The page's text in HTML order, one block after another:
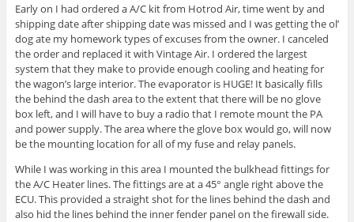
Early on I had ordered a A/C kit from Hotrod Air, time went by and
shipping date after shipping date was missed and I was getting the ol’
dog ate my homework types of excuses from the owner. I canceled
the order and replaced it with Vintage Air. I ordered the largest
system that they make to provide enough cooling and heating for
the wagon’s large interior. The evaporator is HUGE! It basically fills
the behind the dash area to the extent that there will be no glove
box left, and I will have to buy a radio that I remote mount the PA
and power supply. The area where the glove box would go, will now
be the mounting location for all of my fuse and relay panels.
While I was working in this area I mounted the bulkhead fittings for
the A/C Heater lines. The fittings are at a 45° angle right above the
ECU. This provided a straight shot for the lines behind the dash and
also hid the lines behind the inner fender panel on the firewall side.